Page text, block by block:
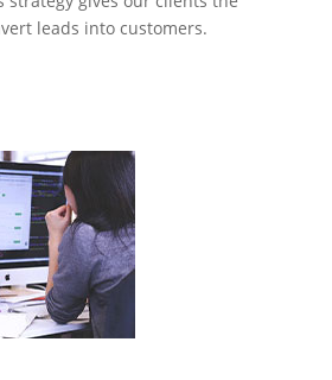
leads into customers.